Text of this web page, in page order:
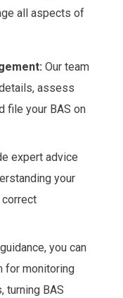
all aspects of
Our team
assess
file your BAS on
expert advice
your
you can
for monitoring
turning BAS